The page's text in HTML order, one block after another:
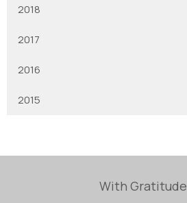
2018
2017
2016
2015
With Gratitude